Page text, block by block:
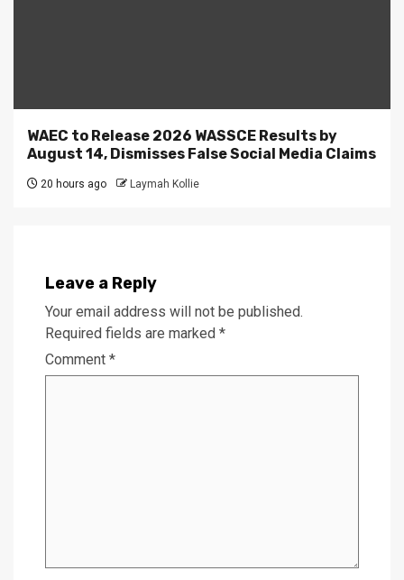
WAEC to Release 2026 WASSCE Results by
August 14, Dismisses False Social Media Claims
20 hours ago Laymah Kollie
Leave a Reply
Your email address will not be published.
Required fields are marked *
Comment *